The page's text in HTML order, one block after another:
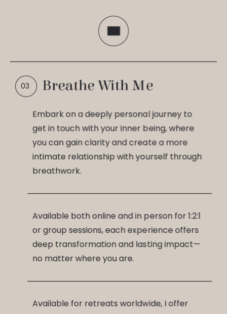
Breathe With Me
Embark on a deeply personal journey to
get in touch with your inner being, where
you can gain clarity and create a more
intimate relationship with yourself through
breathwork.
Available both online and in person for 1:2:1
or group sessions, each experience offers
deep transformation and lasting impact—
no matter where you are.
Available for retreats worldwide, I offer